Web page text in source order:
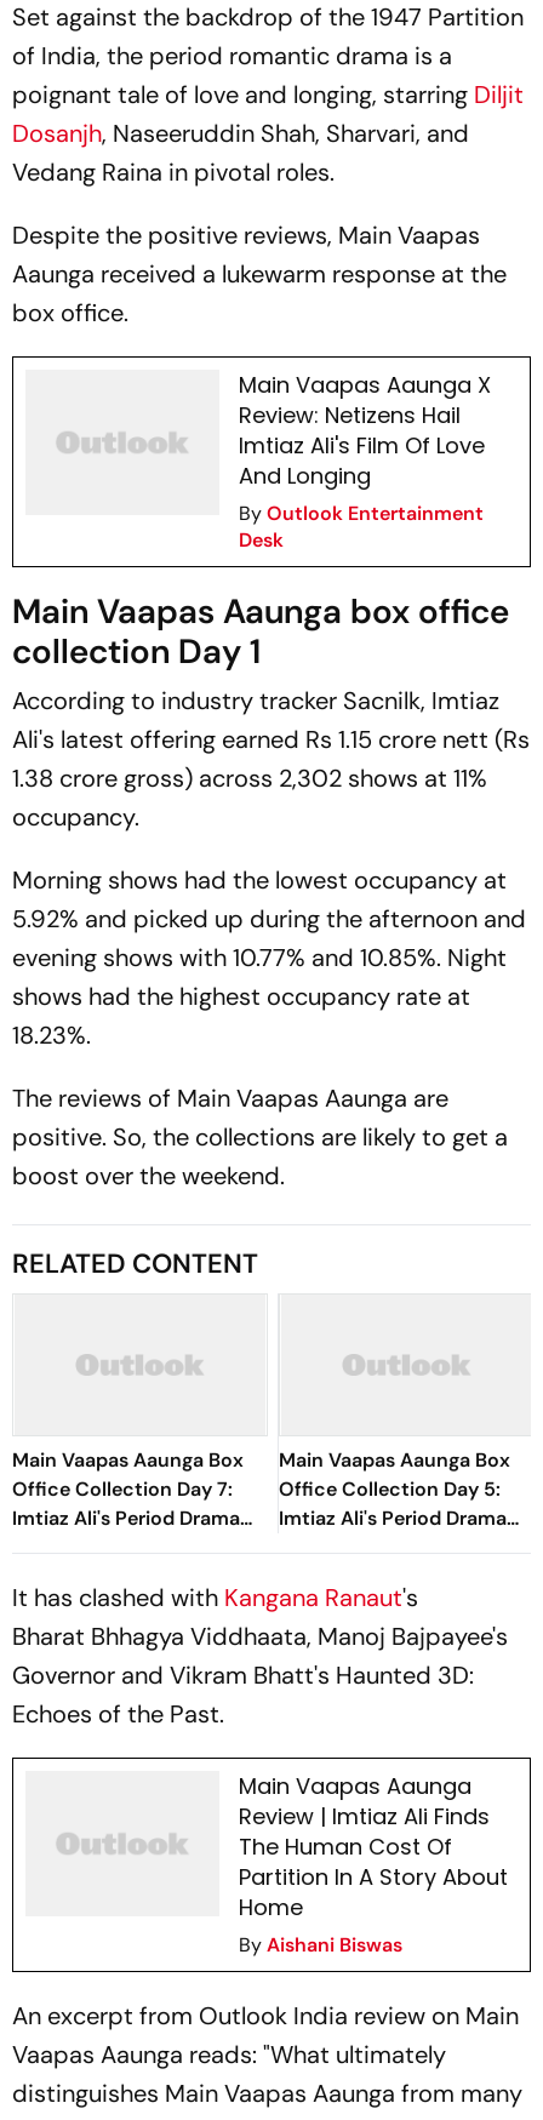
Set against the backdrop of the 1947 Partition
of India, the period romantic drama is a
poignant tale of love and longing, starring Diljit
Dosanjh, Naseeruddin Shah, Sharvari, and
Vedang Raina in pivotal roles.
Despite the positive reviews, Main Vaapas
Aaunga received a lukewarm response at the
box office.
Main Vaapas Aaunga X
Review: Netizens Hail
Imtiaz Ali's Film Of Love
And Longing
ByOutlook Entertainment
Desk
Main Vaapas Aaunga box office
collection Day 1
According to industry tracker Sacnilk, Imtiaz
Ali's latest offering earned Rs 1.15 crore nett (Rs
1.38 crore gross) across 2,302 shows at 11%
occupancy.
Morning shows had the lowest occupancy at
5.92% and picked up during the afternoon and
evening shows with 10.77% and 10.85%. Night
shows had the highest occupancy rate at
18.23%.
The reviews of Main Vaapas Aaunga are
positive. So, the collections are likely to get a
boost over the weekend.
RELATED CONTENT
Main Vaapas Aaunga Box
Office Collection Day 7:
Imtiaz Ali's Period Drama
Crosses Rs 20 Crore
Main Vaapas Aaunga Box
Office Collection Day 5:
Imtiaz Ali's Period Drama
Sees Over 40% Jump,
It has clashed with Kangana Ranaut's
Bharat Bhhagya Viddhaata, Manoj Bajpayee's
Governor and Vikram Bhatt's Haunted 3D:
Echoes of the Past.
Main Vaapas Aaunga
Review | Imtiaz Ali Finds
The Human Cost Of
Partition In A Story About
Home
ByAishani Biswas
An excerpt from Outlook India review on Main
Vaapas Aaunga reads: "What ultimately
distinguishes Main Vaapas Aaunga from many